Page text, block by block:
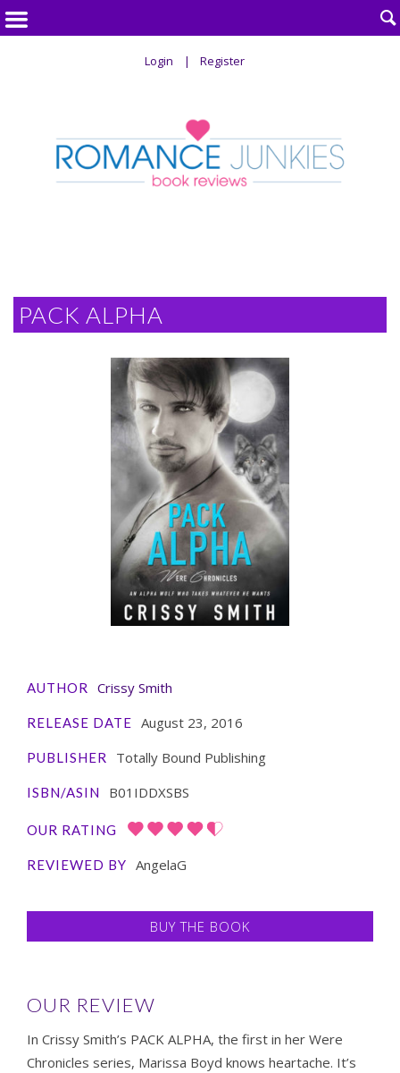
Login Register

PACK ALPHA
AUTHOR Crissy Smith
RELEASE DATE August 23, 2016
PUBLISHER Totally Bound Publishing
ISBN/ASIN B01IDDXSBS
OUR RATING
REVIEWED BY AngelaG
BUY THE BOOK
OUR REVIEW
In Crissy Smith’s PACK ALPHA, the first in her Were
Chronicles series, Marissa Boyd knows heartache. It’s